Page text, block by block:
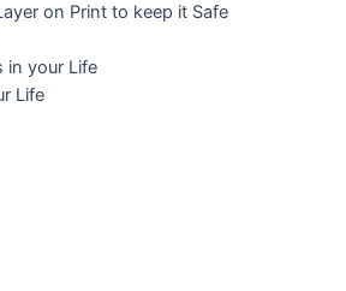
on Print to keep it Safe
in your Life
Life